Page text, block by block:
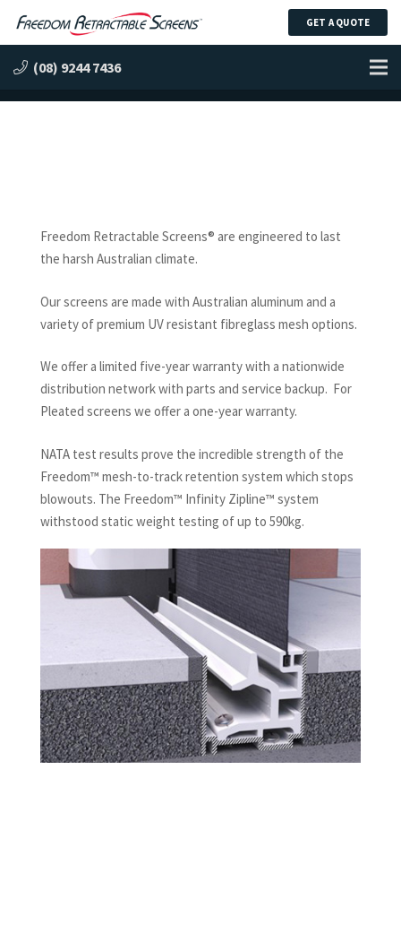
GET A QUOTE
(08) 9244 7436
Freedom Retractable Screens® are engineered to last
the harsh Australian climate.
Our screens are made with Australian aluminum and a
variety of premium UV resistant fibreglass mesh options.
We offer a limited five-year warranty with a nationwide
distribution network with parts and service backup. For
Pleated screens we offer a one-year warranty.
NATA test results prove the incredible strength of the
Freedom™ mesh-to-track retention system which stops
blowouts. The Freedom™ Infinity Zipline™ system
withstood static weight testing of up to 590kg.